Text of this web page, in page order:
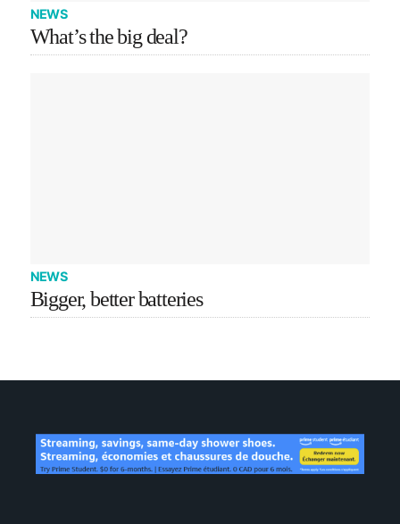
NEWS
What’s the big deal?
NEWS
Bigger, better batteries